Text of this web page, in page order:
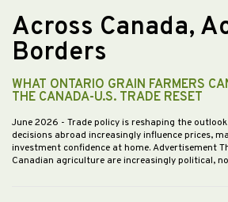
Across Canada,
Borders
WHAT ONTARIO GRAIN FARMERS
THE CANADA-U.S. TRADE RESET
June 2026 - Trade policy is reshaping the
decisions abroad increasingly influence prices,
investment confidence at home. Advertisement
Canadian agriculture are increasingly political,